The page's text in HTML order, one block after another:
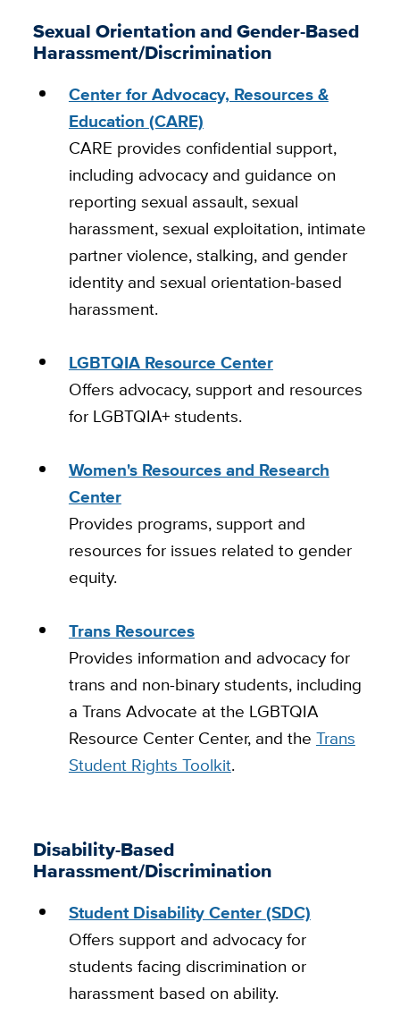
Sexual Orientation and Gender-Based
Harassment/Discrimination
Center for Advocacy, Resources &
Education (CARE)
CARE provides confidential support,
including advocacy and guidance on
reporting sexual assault, sexual
harassment, sexual exploitation, intimate
partner violence, stalking, and gender
identity and sexual orientation-based
harassment.
LGBTQIA Resource Center
Offers advocacy, support and resources
for LGBTQIA+ students.
Women's Resources and Research
Center
Provides programs, support and
resources for issues related to gender
equity.
Trans Resources
Provides information and advocacy for
trans and non-binary students, including
a Trans Advocate at the LGBTQIA
Resource Center Center, and the Trans
Student Rights Toolkit.
Disability-Based
Harassment/Discrimination
Student Disability Center (SDC)
Offers support and advocacy for
students facing discrimination or
harassment based on ability.